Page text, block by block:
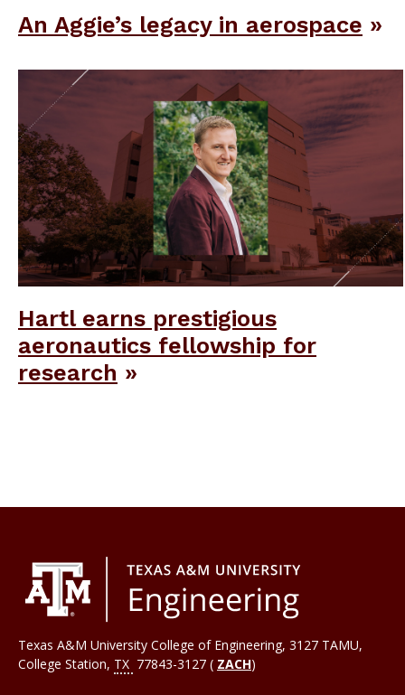
An Aggie’s legacy in aerospace
Hartl earns prestigious
aeronautics fellowship for
research
Texas A&M University College of Engineering, 3127 TAMU,
College Station, TX 77843-3127 ( ZACH)